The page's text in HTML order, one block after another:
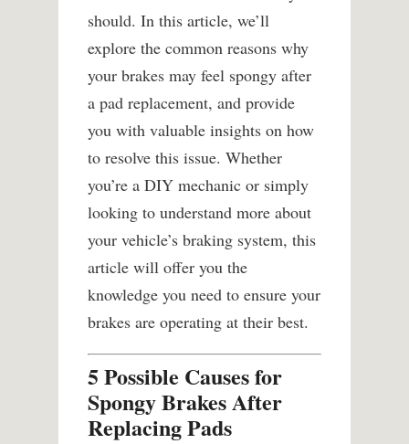
should. In this article, we’ll
explore the common reasons why
your brakes may feel spongy after
a pad replacement, and provide
you with valuable insights on how
to resolve this issue. Whether
you’re a DIY mechanic or simply
looking to understand more about
your vehicle’s braking system, this
article will offer you the
knowledge you need to ensure your
brakes are operating at their best.
5 Possible Causes for
Spongy Brakes After
Replacing Pads